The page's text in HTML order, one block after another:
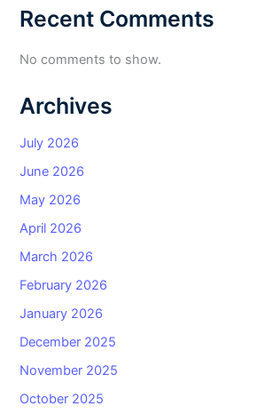
Recent Comments
No comments to show.
Archives
July 2026
June 2026
May 2026
April 2026
March 2026
February 2026
January 2026
December 2025
November 2025
October 2025